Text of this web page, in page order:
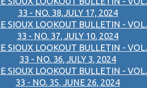
33 - NO. 38,JULY 17, 2024
SIOUX LOOKOUT BULLETIN - VOL.
33 - NO. 37, JULY 10, 2024
SIOUX LOOKOUT BULLETIN - VOL.
33 - NO. 36, JULY 3, 2024
SIOUX LOOKOUT BULLETIN - VOL.
33 - NO. 35, JUNE 26, 2024